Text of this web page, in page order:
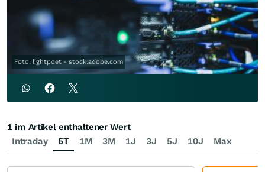
Foto: lightpoet - stock.adobe.com
Intraday 5T 1M 3M 1J 3J 5J 10J Max
1 im Artikel enthaltener Wert